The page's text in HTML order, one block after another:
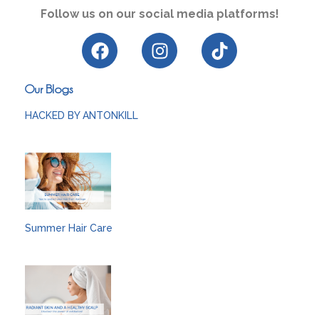
Follow us on our social media platforms!
Our Blogs
HACKED BY ANTONKILL
Summer Hair Care